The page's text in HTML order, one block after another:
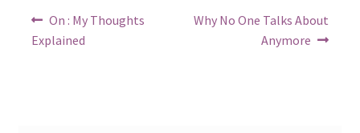
Post
navigation
Previous
post:
On : My Thoughts
Explained
Next
Why No One Talks About
Anymore